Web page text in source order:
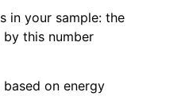
in your sample: the
this number
on energy